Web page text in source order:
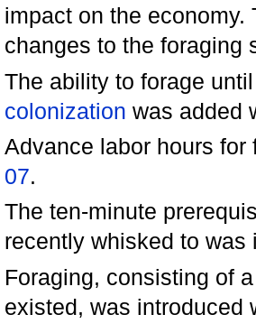
impact on the
changes to the foraging
The ability to forage
colonization was added
Advance labor hours
07.
The ten-minute
recently whisked to
Foraging, consisting of
existed, was introduced